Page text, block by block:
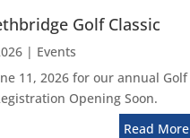
Golf Classic
| Events
11, 2026 for our annual Golf
Opening Soon.
Read More